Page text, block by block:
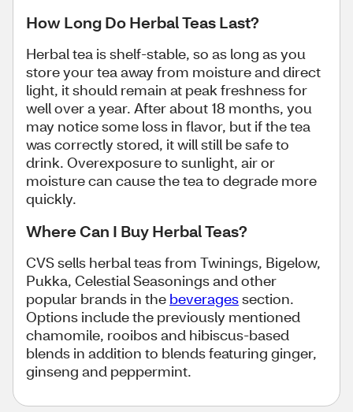
How Long Do Herbal Teas Last?
Herbal tea is shelf-stable, so as long as you
store your tea away from moisture and direct
light, it should remain at peak freshness for
well over a year. After about 18 months, you
may notice some loss in flavor, but if the tea
was correctly stored, it will still be safe to
drink. Overexposure to sunlight, air or
moisture can cause the tea to degrade more
quickly.
Where Can I Buy Herbal Teas?
CVS sells herbal teas from Twinings, Bigelow,
Pukka, Celestial Seasonings and other
popular brands in the beveragessection.
Options include the previously mentioned
chamomile, rooibos and hibiscus-based
blends in addition to blends featuring ginger,
ginseng and peppermint.